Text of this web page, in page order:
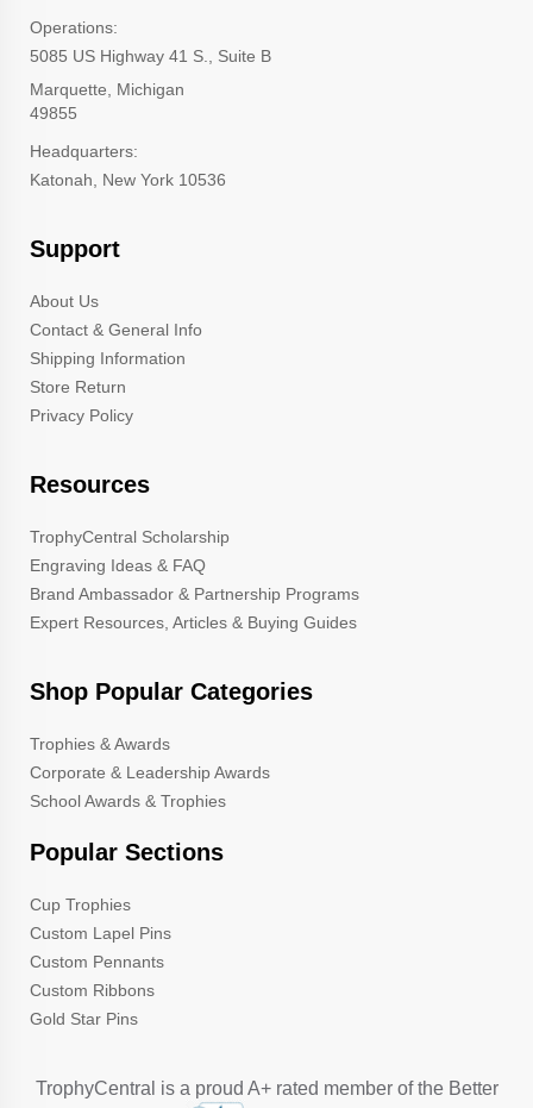
Operations:
5085 US Highway 41 S., Suite B
Marquette, Michigan
49855
Headquarters:
Katonah, New York 10536
Support
About Us
Contact & General Info
Shipping Information
Store Return
Privacy Policy
Resources
TrophyCentral Scholarship
Engraving Ideas & FAQ
Brand Ambassador & Partnership Programs
Expert Resources, Articles & Buying Guides
Shop Popular Categories
Trophies & Awards
Corporate & Leadership Awards
School Awards & Trophies
Popular Sections
Cup Trophies
Custom Lapel Pins
Custom Pennants
Custom Ribbons
Gold Star Pins
TrophyCentral is a proud A+ rated member of the Better